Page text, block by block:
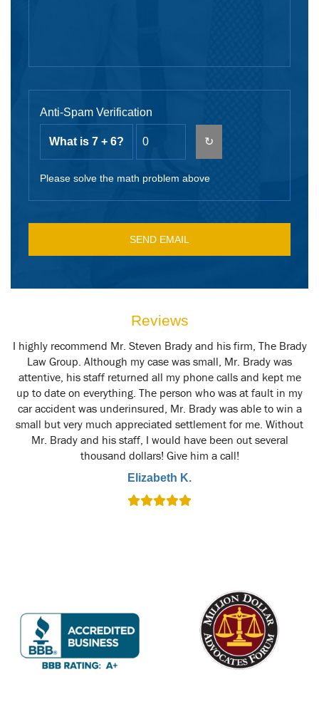
Anti-Spam Verification
What is 7 + 6? ↻
Please solve the math problem above
Reviews
I highly recommend Mr. Steven Brady and his firm, The Brady
Law Group. Although my case was small, Mr. Brady was
attentive, his staff returned all my phone calls and kept me
up to date on everything. The person who was at fault in my
car accident was underinsured, Mr. Brady was able to win a
small but very much appreciated settlement for me. Without
Mr. Brady and his staff, I would have been out several
thousand dollars! Give him a call!
Elizabeth K.